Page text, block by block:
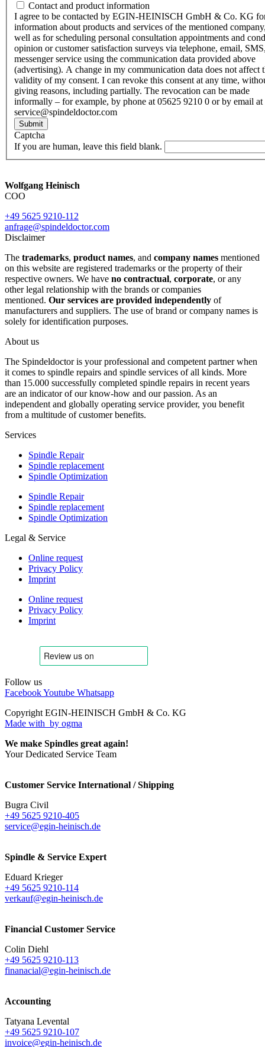
Contact and product information
I agree to be contacted by EGIN-HEINISCH GmbH & Co. KG
information about products and services of the mentioned
well as for scheduling personal consultation appointments and
opinion or customer satisfaction surveys via telephone, email,
messenger service using the communication data provided above
(advertising). A change in my communication data does not affect
validity of my consent. I can revoke this consent at any time,
giving reasons, including partially. The revocation can be made
informally – for example, by phone at 05625 9210 0 or by email at
service@spindeldoctor.com
Submit
Captcha
If you are human, leave this field blank.
Wolfgang Heinisch
COO
+49 5625 9210-112
anfrage@spindeldoctor.com
Disclaimer
The trademarks, product names, and company names mentioned
on this website are registered trademarks or the property of their
respective owners. We have no contractual, corporate, or any
other legal relationship with the brands or companies
mentioned. Our services are provided independently of
manufacturers and suppliers. The use of brand or company names is
solely for identification purposes.
About us
The Spindeldoctor is your professional and competent partner when
it comes to spindle repairs and spindle services of all kinds. More
than 15.000 successfully completed spindle repairs in recent years
are an indicator of our know-how and our passion. As an
independent and globally operating service provider, you benefit
from a multitude of customer benefits.
Services
Spindle Repair
Spindle replacement
Spindle Optimization
Spindle Repair
Spindle replacement
Spindle Optimization
Legal & Service
Online request
Privacy Policy
Imprint
Online request
Privacy Policy
Imprint
Follow us
FacebookYoutube Whatsapp
Copyright EGIN-HEINISCH GmbH & Co. KG
Made with by ogma
We make Spindles great again!
Your Dedicated Service Team
Customer Service International / Shipping
Bugra Civil
+49 5625 9210-405
service@egin-heinisch.de
Spindle & Service Expert
Eduard Krieger
+49 5625 9210-114
verkauf@egin-heinisch.de
Financial Customer Service
Colin Diehl
+49 5625 9210-113
finanacial@egin-heinisch.de
Accounting
Tatyana Levental
+49 5625 9210-107
invoice@egin-heinisch.de